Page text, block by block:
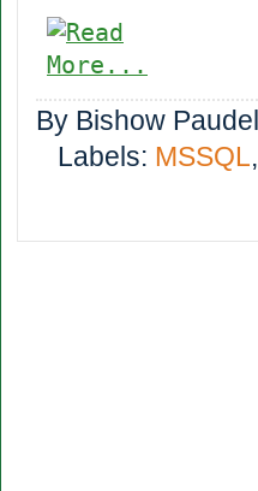
By Bishow Paudel
Labels: MSSQL,